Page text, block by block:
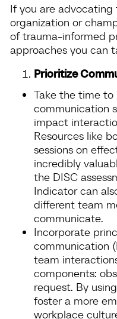
If you are advocating
organization or
of trauma-informed
approaches you can
Prioritize
Take the time to
communication
impact
Resources like
sessions on
incredibly
the DISC
Indicator can
different team
communicate.
Incorporate
communication
team
components:
request. By
foster a more
workplace